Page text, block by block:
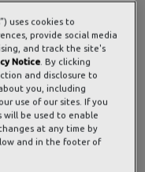
once-daily
brings a novel
dermatitis,
option for this
inflammatory
management,
uses cookies to
provide social media
and track the site's
Notice . By clicking
and disclosure to
you, including
use of our sites. If you
will be used to enable
at any time by
and in the footer of